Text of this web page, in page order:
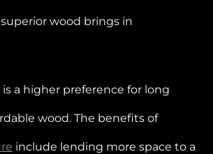
wood brings in
a higher preference for long
wood. The benefits of
include lending more space to a